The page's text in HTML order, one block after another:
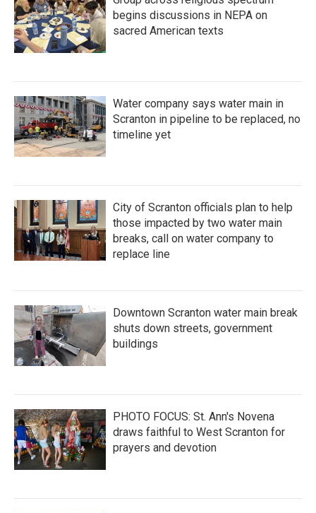
begins discussions in NEPA on
sacred American texts
Water company says water main in
Scranton in pipeline to be replaced, no
timeline yet
City of Scranton officials plan to help
those impacted by two water main
breaks, call on water company to
replace line
Downtown Scranton water main break
shuts down streets, government
buildings
PHOTO FOCUS: St. Ann's Novena
draws faithful to West Scranton for
prayers and devotion